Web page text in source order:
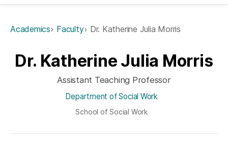
Academics Faculty Dr. Katherine Julia Morris
Dr. Katherine Julia Morris
Assistant Teaching Professor
Department of Social Work
School of Social Work